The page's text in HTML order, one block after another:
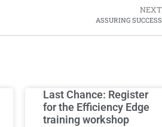
NEXT
ASSURING SUCCESS
Last Chance: Register
for the Efficiency Edge
training workshop